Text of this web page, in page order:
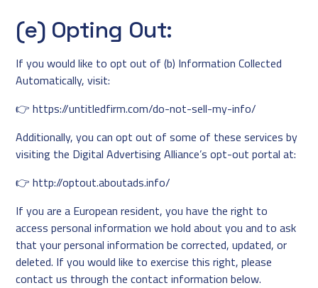
(e) Opting Out:
If you would like to opt out of (b) Information Collected
Automatically, visit:
👉https://untitledfirm.com/do-not-sell-my-info/
Additionally, you can opt out of some of these services by
visiting the Digital Advertising Alliance’s opt-out portal at:
👉http://optout.aboutads.info/
If you are a European resident, you have the right to
access personal information we hold about you and to ask
that your personal information be corrected, updated, or
deleted. If you would like to exercise this right, please
contact us through the contact information below.